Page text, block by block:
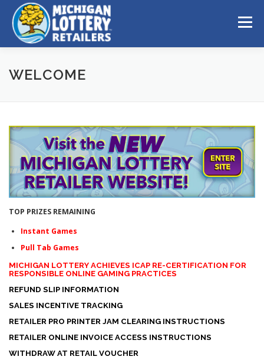
Skip to content
Menu
WELCOME
TOP PRIZES REMAINING
Instant Games
Pull Tab Games
MICHIGAN LOTTERY ACHIEVES ICAP RE-CERTIFICATION FOR
RESPONSIBLE ONLINE GAMING PRACTICES
REFUND SLIP INFORMATION
SALES INCENTIVE TRACKING
RETAILER PRO PRINTER JAM CLEARING INSTRUCTIONS
RETAILER ONLINE INVOICE ACCESS INSTRUCTIONS
WITHDRAW AT RETAIL VOUCHER